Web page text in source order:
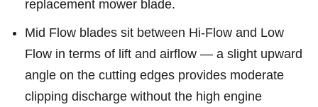
replacement mower blade.
Mid Flow blades sit between Hi-Flow and Low
Flow in terms of lift and airflow — a slight upward
angle on the cutting edges provides moderate
clipping discharge without the high engine